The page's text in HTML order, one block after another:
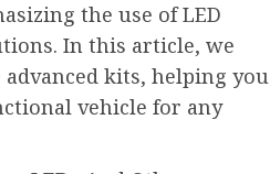
the use of LED
In this article, we
kits, helping you
vehicle for any